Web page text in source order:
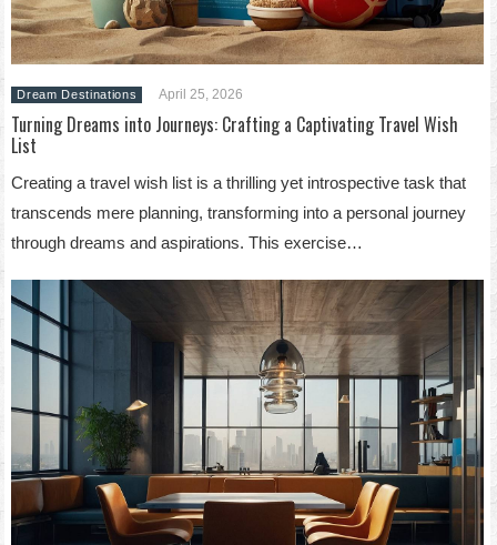
Dream Destinations April 25, 2026
Turning Dreams into Journeys: Crafting a Captivating Travel Wish
List
Creating a travel wish list is a thrilling yet introspective task that
transcends mere planning, transforming into a personal journey
through dreams and aspirations. This exercise…